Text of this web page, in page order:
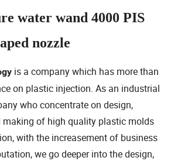
water wand 4000 PIS
nozzle
is a company which has more than
on plastic injection. As an industrial
who concentrate on design,
making of high quality plastic molds
with the increasement of business
we go deeper into the design,